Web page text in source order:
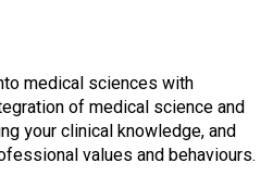
medical sciences with
of medical science and
your clinical knowledge, and
values and behaviours.